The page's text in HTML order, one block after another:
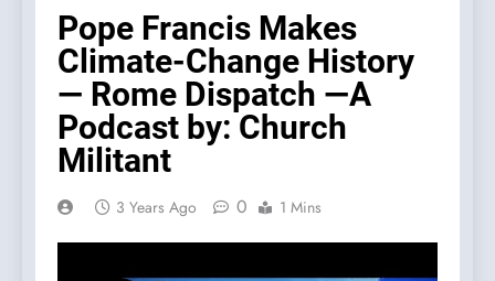
Pope Francis Makes
Climate-Change History
— Rome Dispatch —A
Podcast by: Church
Militant
3 Years Ago 0 1 Mins